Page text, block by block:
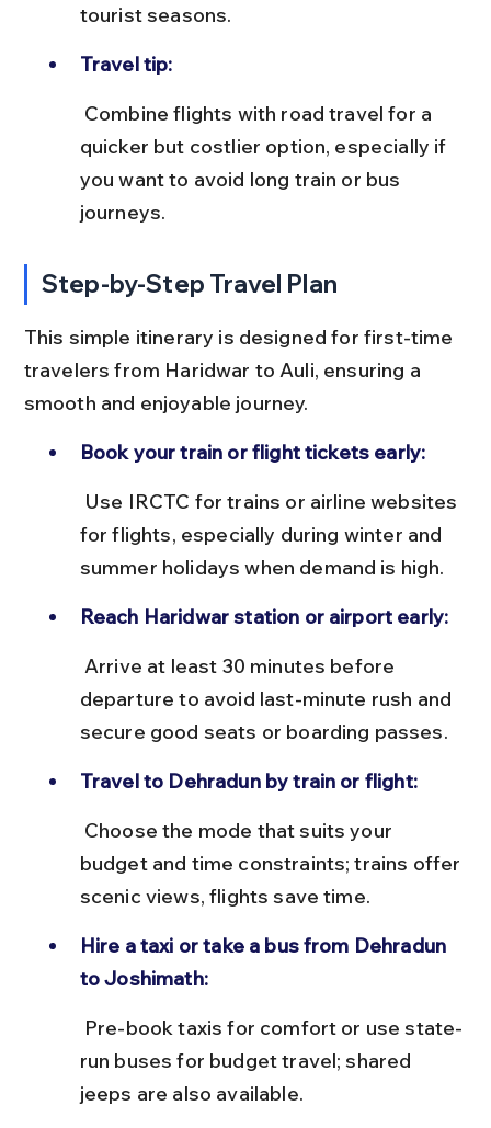
tourist seasons.
Travel tip:
quicker but costlier option, especially if
you want to avoid long train or bus
journeys.
Step-by-Step Travel Plan
This simple itinerary is designed for first-time
travelers from Haridwar to Auli, ensuring a
smooth and enjoyable journey.
Book your train or flight tickets early:
for flights, especially during winter and
summer holidays when demand is high.
Reach Haridwar station or airport early:
departure to avoid last-minute rush and
secure good seats or boarding passes.
Travel to Dehradun by train or flight:
budget and time constraints; trains offer
scenic views, flights save time.
Hire a taxi or take a bus from Dehradun
to Joshimath:
run buses for budget travel; shared
jeeps are also available.